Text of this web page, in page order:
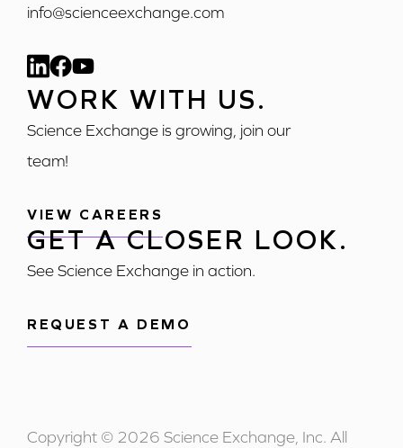
info@scienceexchange.com
WORK WITH US.
Science Exchange is growing, join our
team!
VIEW CAREERS
GET A CLOSER LOOK.
See Science Exchange in action.
REQUEST A DEMO
Copyright © 2026 Science Exchange, Inc. All